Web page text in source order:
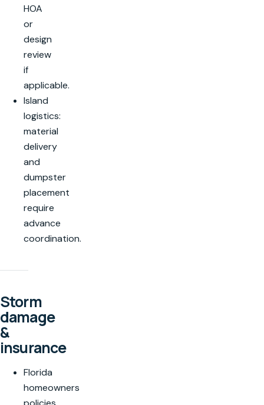
HOA
or
design
review
if
applicable.
Island
logistics:
material
delivery
and
dumpster
placement
require
advance
coordination.
Storm
damage
&
insurance
Florida
homeowners